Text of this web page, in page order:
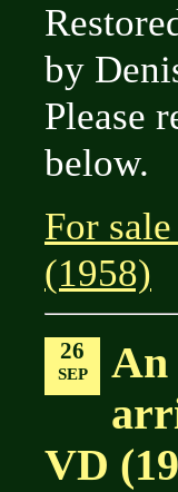
by
Please
below.
For
(1958)
26
SEP
An
VD